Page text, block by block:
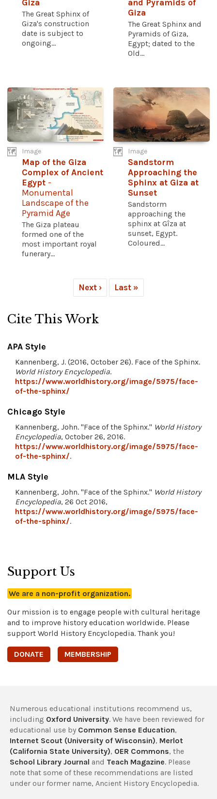
Giza
The Great Sphinx of
Giza's construction
date is subject to
ongoing...
and Pyramids of
Giza
The Great Sphinx and
Pyramids of Giza,
Egypt; dated to the
Old...
Image
Map of the Giza
Complex of Ancient
Egypt -
Monumental
Landscape of the
Pyramid Age
The Giza plateau
formed one of the
most important royal
funerary...
Image
Sandstorm
Approaching the
Sphinx at Giza at
Sunset
Sandstorm
approaching the
sphinx at Gîza at
sunset, Egypt.
Coloured...
Next › Last »
Cite This Work
APA Style
Kannenberg, J. (2016, October 26). Face of the Sphinx.
World History Encyclopedia.
https://www.worldhistory.org/image/5975/face-
of-the-sphinx/
Chicago Style
Kannenberg, John. "Face of the Sphinx." World History
Encyclopedia, October 26, 2016.
https://www.worldhistory.org/image/5975/face-
of-the-sphinx/.
MLA Style
Kannenberg, John. "Face of the Sphinx." World History
Encyclopedia, 26 Oct 2016,
https://www.worldhistory.org/image/5975/face-
of-the-sphinx/.
Support Us
We are a non-profit organization.
Our mission is to engage people with cultural heritage
and to improve history education worldwide. Please
support World History Encyclopedia. Thank you!
DONATE MEMBERSHIP
Numerous educational institutions recommend us,
including Oxford University. We have been reviewed for
educational use by Common Sense Education,
Internet Scout (University of Wisconsin), Merlot
(California State University), OER Commons, the
School Library Journal and Teach Magazine. Please
note that some of these recommendations are listed
under our former name, Ancient History Encyclopedia.